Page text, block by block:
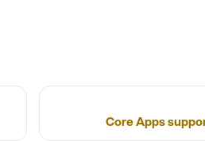
Core Apps